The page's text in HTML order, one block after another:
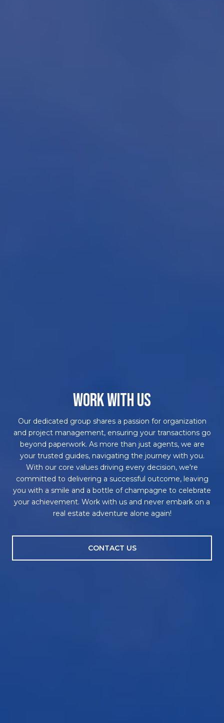
WORK WITH US
Our dedicated group shares a passion for organization
and project management, ensuring your transactions go
beyond paperwork. As more than just agents, we are
your trusted guides, navigating the journey with you.
With our core values driving every decision, we're
committed to delivering a successful outcome, leaving
you with a smile and a bottle of champagne to celebrate
your achievement. Work with us and never embark on a
real estate adventure alone again!
CONTACT US